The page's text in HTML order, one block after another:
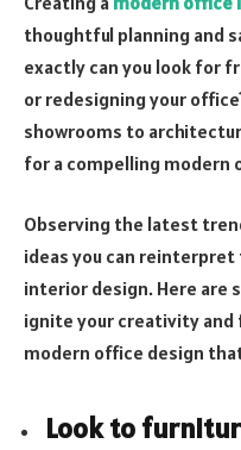
thoughtful planning and
exactly can you look for
or redesigning your
showrooms to
for a compelling modern
Observing the latest
ideas you can
interior design. Here are
ignite your creativity and
modern office design
Look to